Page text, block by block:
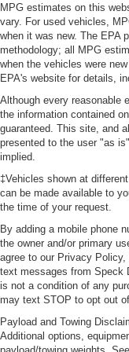
MPG estimates on this
vary. For used vehicles,
when it was new. The EPA
methodology; all MPG
when the vehicles were
EPA's website for details,
Although every reasonable
the information contained
guaranteed. This site, and
presented to the user "as
implied.
‡Vehicles shown at
can be made available to
the time of your request.
By adding a mobile phone
the owner and/or primary
agree to our Privacy
text messages from Speck
is not a condition of any
may text STOP to opt out
Payload and Towing
Additional options,